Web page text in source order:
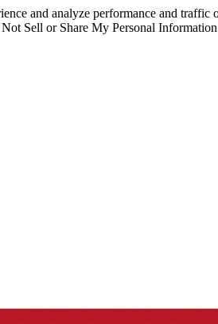
and analyze performance and
Sell or Share My Personal